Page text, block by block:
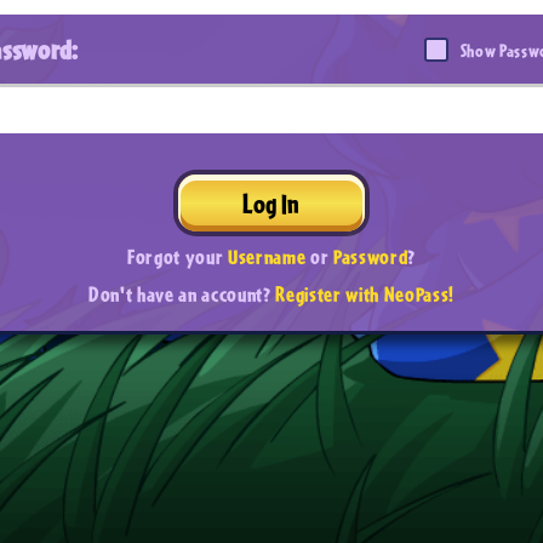
Show
Log In
Forgot yourUsernameorPassword?
Don't have an account?Register with NeoPass!